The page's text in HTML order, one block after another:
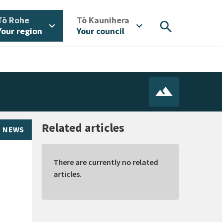
Rohe/
region
expand_more Tō Kaunihera
Your council
expand_more search
NEWS Related articles
There are currently no related
articles.